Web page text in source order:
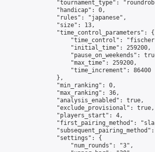
"tournament_type":
                "handicap": 0,
                "rules": "japanese",
                "size": 13,
                "time_control_parameters": {
"time_control":
                    "initial_time": 259200,
"pause_on_weekends":
                    "max_time": 259200,
                    "time_increment": 86400
                },
                "min_ranking": 0,
                "max_ranking": 36,
                "analysis_enabled": true,
                "exclude_provisional": true,
                "players_start": 4,
"first_pairing_method":
                "settings": {
                    "num_rounds": "3",